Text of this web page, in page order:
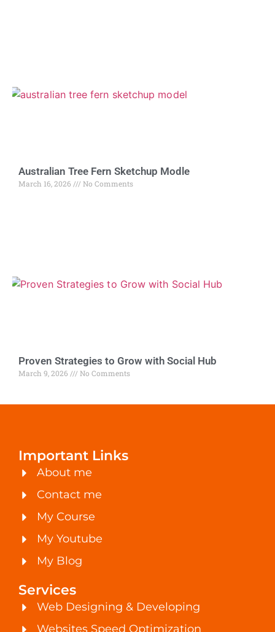
Australian Tree Fern Sketchup Modle
March 16, 2026 No Comments
Proven Strategies to Grow with Social Hub
March 9, 2026 No Comments
Important Links
About me
Contact me
My Course
My Youtube
My Blog
Services
Web Designing & Developing
Websites Speed Optimization